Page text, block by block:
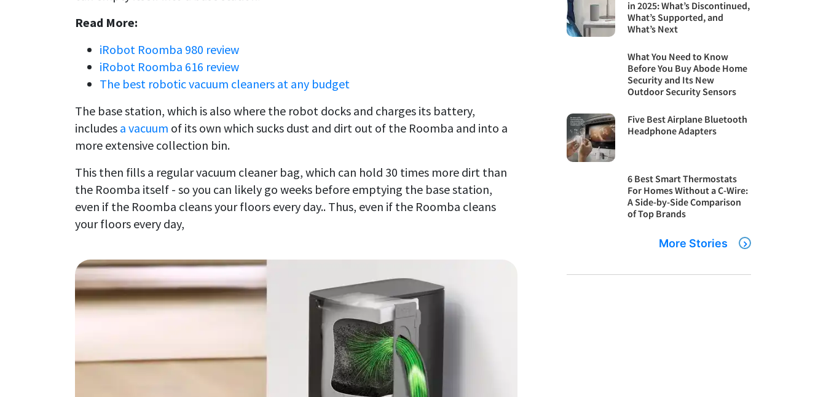
Read More:
iRobot Roomba 980 review
iRobot Roomba 616 review
The best robotic vacuum cleaners at any budget
The base station, which is also where the robot docks and charges its battery,
includes a vacuum of its own which sucks dust and dirt out of the Roomba and into a
more extensive collection bin.
This then fills a regular vacuum cleaner bag, which can hold 30 times more dirt than
the Roomba itself - so you can likely go weeks before emptying the base station,
even if the Roomba cleans your floors every day.. Thus, even if the Roomba cleans
your floors every day,
in 2025: What’s Discontinued,
What’s Supported, and
What’s Next
What You Need to Know
Before You Buy Abode Home
Security and Its New
Outdoor Security Sensors
Five Best Airplane Bluetooth
Headphone Adapters
6 Best Smart Thermostats
For Homes Without a C-Wire:
A Side-by-Side Comparison
of Top Brands
More Stories